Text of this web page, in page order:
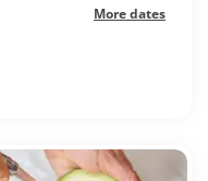
More dates